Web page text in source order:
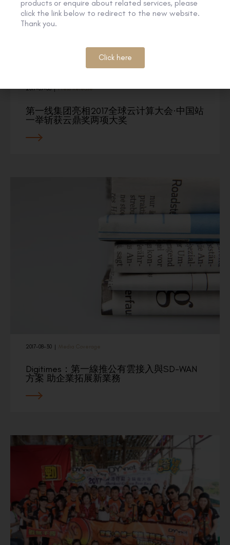
2017-09-06 | Press Release
第一线集团亮相2017全球云计算大会·中国站
一举斩获云鼎奖两项大奖
2017-08-30 | Media Coverage
Digitimes：第一線推公有雲接入與SD-WAN
方案 助企業拓展新業務
products or enquire about related services, please
click the link below to redirect to the new website.
Thank you.
Click here